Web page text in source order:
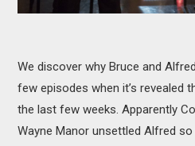
We discover why Bruce and
few episodes when it’s revealed
the last few weeks. Apparently
Wayne Manor unsettled Alfred